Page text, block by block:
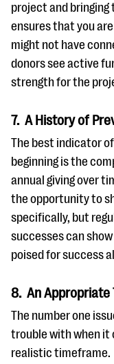
project and
ensures that you
might not have
donors see active
strength for the
7. A History of
The best indicator
beginning is the
annual giving over
the opportunity to
specifically, but
successes can
poised for success
8. An Appropriate
The number one
trouble with when it
realistic timeframe.